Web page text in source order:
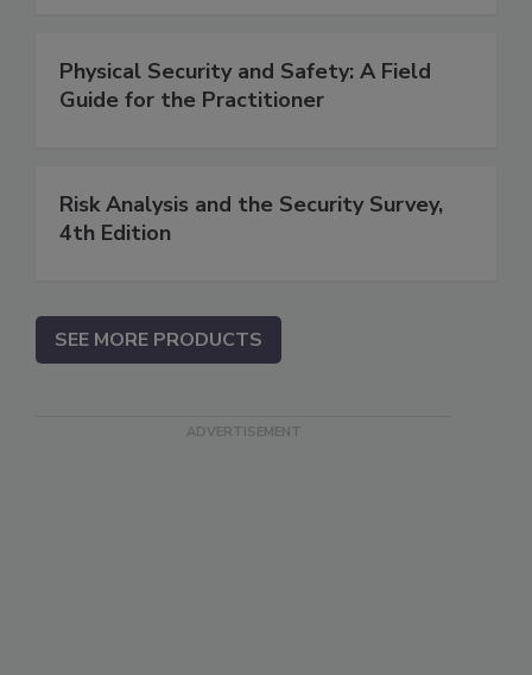
Physical Security and Safety: A Field
Guide for the Practitioner
Risk Analysis and the Security Survey,
4th Edition
SEE MORE PRODUCTS